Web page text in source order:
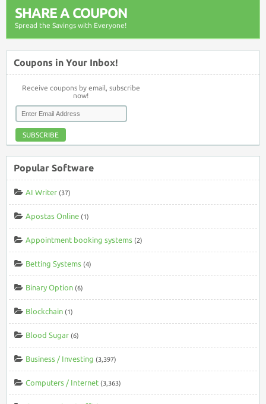
SHARE A COUPON
Spread the Savings with Everyone!
Coupons in Your Inbox!
Receive coupons by email, subscribe
now!
SUBSCRIBE
Popular Software
AI Writer (37)
Apostas Online (1)
Appointment booking systems (2)
Betting Systems (4)
Binary Option (6)
Blockchain (1)
Blood Sugar (6)
Business / Investing (3,397)
Computers / Internet (3,363)